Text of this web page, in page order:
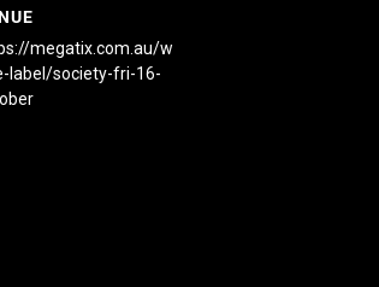
megatix.com.au/w
label/society-fri-16-